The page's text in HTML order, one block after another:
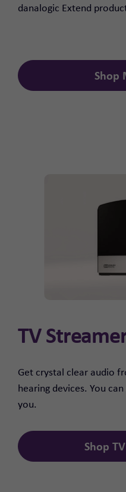
danalogic Extend
Shop
TV
Get crystal clear audio
hearing devices. You
you.
Shop